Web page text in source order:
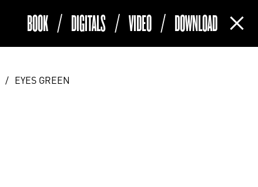
BOOK / DIGITALS / VIDEO / DOWNLOAD
/ EYES GREEN